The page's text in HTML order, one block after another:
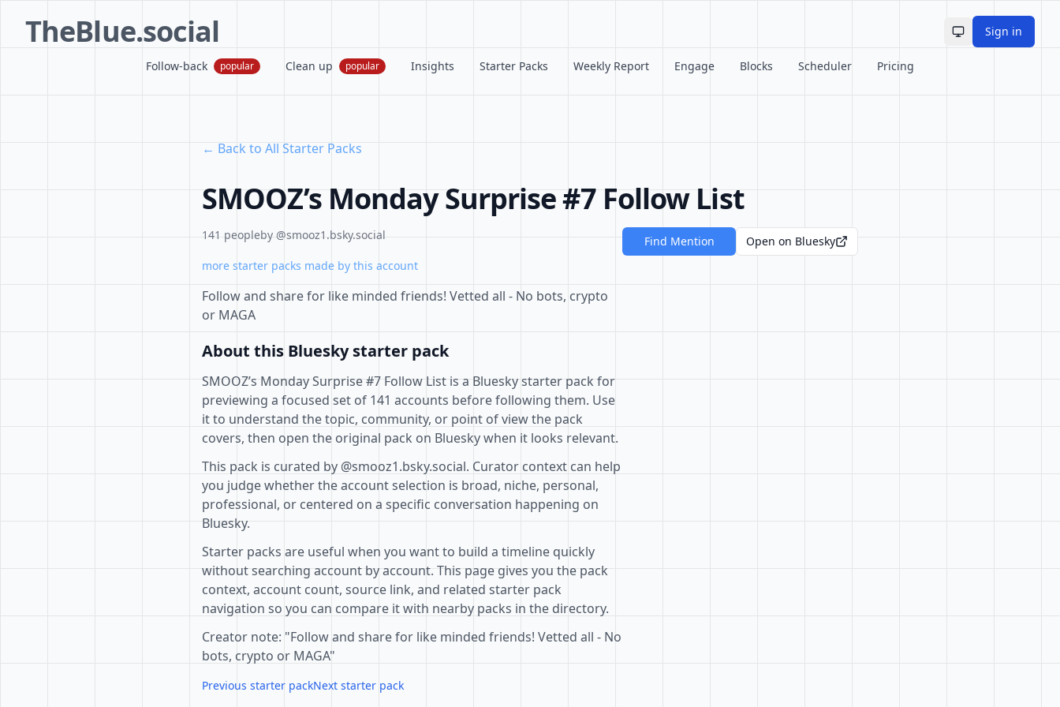
TheBlue.social Toggle theme
Sign in
Follow-back popular Clean up popular Insights Starter Packs Weekly Report Engage Blocks Scheduler Pricing
← Back to All Starter Packs
SMOOZ’s Monday Surprise #7 Follow List
141 peopleby @smooz1.bsky.social
more starter packs made by this account
Follow and share for like minded friends! Vetted all - No bots, crypto
or MAGA
About this Bluesky starter pack
SMOOZ’s Monday Surprise #7 Follow List is a Bluesky starter pack for
previewing a focused set of 141 accounts before following them. Use
it to understand the topic, community, or point of view the pack
covers, then open the original pack on Bluesky when it looks relevant.
This pack is curated by @smooz1.bsky.social. Curator context can help
you judge whether the account selection is broad, niche, personal,
professional, or centered on a specific conversation happening on
Bluesky.
Starter packs are useful when you want to build a timeline quickly
without searching account by account. This page gives you the pack
context, account count, source link, and related starter pack
navigation so you can compare it with nearby packs in the directory.
Creator note: "Follow and share for like minded friends! Vetted all - No
bots, crypto or MAGA"
Previous starter packNext starter pack
Find Mention Open on Bluesky